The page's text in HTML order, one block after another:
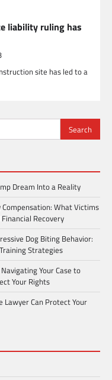
liability ruling has
site has led to a
Dream Into a Reality
What Victims
Recovery
Dog Biting Behavior:
Strategies
Your Case to
Your Rights
Lawyer Can Protect Your